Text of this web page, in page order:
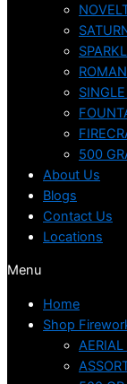
500
About Us
Blogs
Contact Us
Locations
Menu
Home
Shop
AERIAL